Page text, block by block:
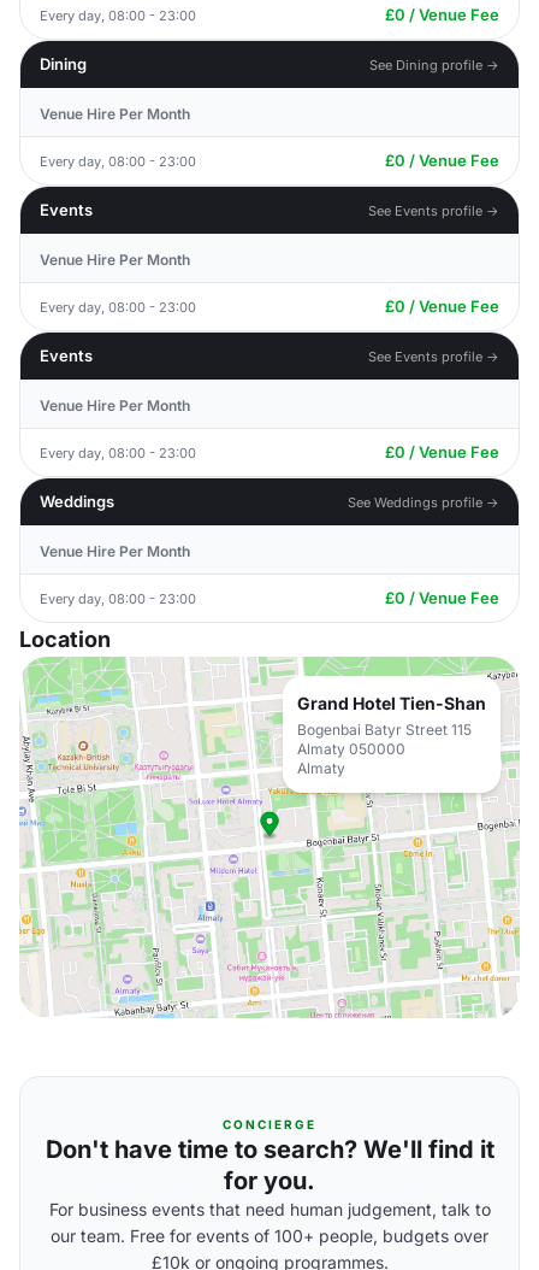
Every day, 08:00 - 23:00 £0 / Venue Fee
Dining See Dining profile →
Venue Hire Per Month
Every day, 08:00 - 23:00 £0 / Venue Fee
Events See Events profile →
Venue Hire Per Month
Every day, 08:00 - 23:00 £0 / Venue Fee
Events See Events profile →
Venue Hire Per Month
Every day, 08:00 - 23:00 £0 / Venue Fee
Weddings See Weddings profile →
Venue Hire Per Month
Every day, 08:00 - 23:00 £0 / Venue Fee
Location
Grand Hotel Tien-Shan
Bogenbai Batyr Street 115
Almaty 050000
Almaty
CONCIERGE
Don't have time to search? We'll find it
for you.
For business events that need human judgement, talk to
our team. Free for events of 100+ people, budgets over
£10k or ongoing programmes.